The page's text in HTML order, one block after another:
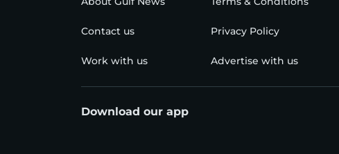
Contact us Privacy Policy
Work with us Advertise with us
Download our app